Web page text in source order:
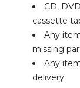
CD,
cassette
Any
missing
Any
delivery